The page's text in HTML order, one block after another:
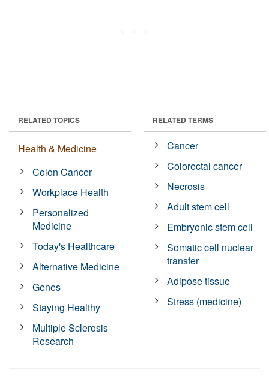
RELATED TOPICS
Health & Medicine
Colon Cancer
Workplace Health
Personalized
Medicine
Today's Healthcare
Alternative Medicine
Genes
Staying Healthy
Multiple Sclerosis
Research
RELATED TERMS
Cancer
Colorectal cancer
Necrosis
Adult stem cell
Embryonic stem cell
Somatic cell nuclear
transfer
Adipose tissue
Stress (medicine)